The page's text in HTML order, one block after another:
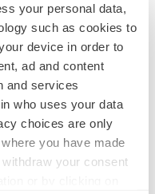
your personal data,
such as cookies to
device in order to
ad and content
and services
who uses your data
choices are only
you have made
your consent
bid
a pretty